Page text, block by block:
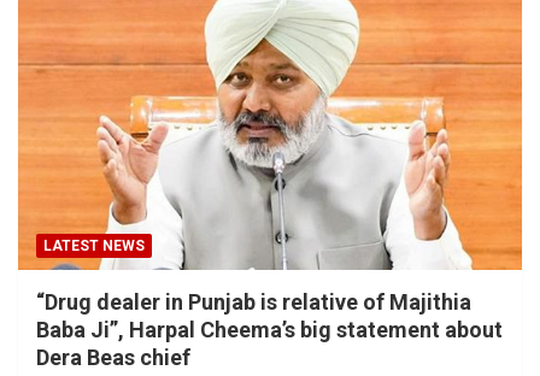
LATEST NEWS
“Drug dealer in Punjab is relative of Majithia
Baba Ji”, Harpal Cheema’s big statement about
Dera Beas chief